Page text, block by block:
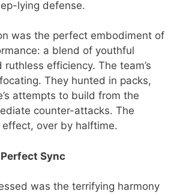
lying defense.
was the perfect embodiment of
a blend of youthful
ruthless efficiency. The team’s
They hunted in packs,
attempts to build from the
counter-attacks. The
over by halftime.
Sync
was the terrifying harmony